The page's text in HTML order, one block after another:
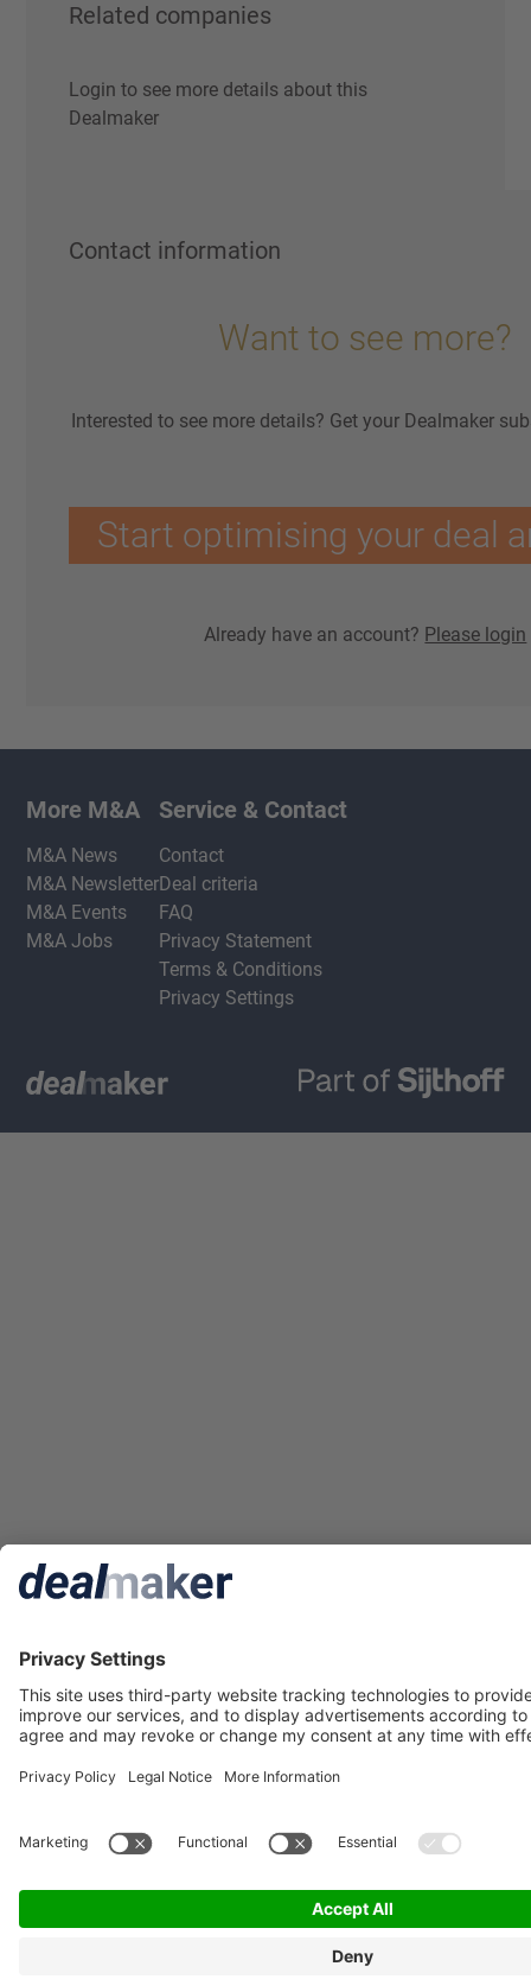
Related companies
Login to see more details about this
Dealmaker
Contact information
Want to see more?
Interested to see more details? Get your Dealmaker
Start optimising your deal
Already have an account? Please login
More M&A
M&A News
M&A Newsletter
M&A Events
M&A Jobs
Service & Contact
Contact
Deal criteria
FAQ
Privacy Statement
Terms & Conditions
Privacy Settings